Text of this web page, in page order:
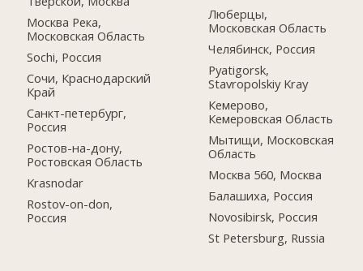
Москва Река,
Московская Область
Sochi, Россия
Сочи, Краснодарский
Край
Санкт-петербург,
Россия
Ростов-на-дону,
Ростовская Область
Krasnodar
Rostov-on-don,
Россия
Люберцы,
Московская Область
Челябинск, Россия
Pyatigorsk,
Stavropolskiy Kray
Кемерово,
Кемеровская Область
Мытищи, Московская
Область
Москва 560, Москва
Балашиха, Россия
Novosibirsk, Россия
St Petersburg, Russia